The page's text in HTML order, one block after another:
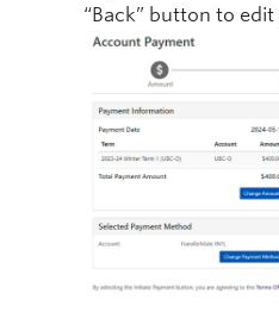
“Back” button to